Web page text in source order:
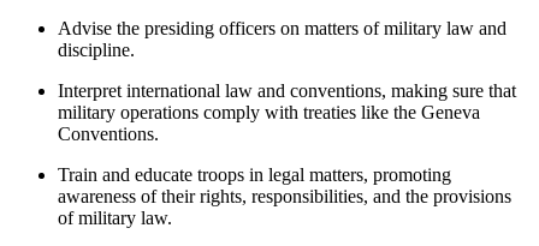
Advise the presiding officers on matters of military law and
discipline.
Interpret international law and conventions, making sure that
military operations comply with treaties like the Geneva
Conventions.
Train and educate troops in legal matters, promoting
awareness of their rights, responsibilities, and the provisions
of military law.